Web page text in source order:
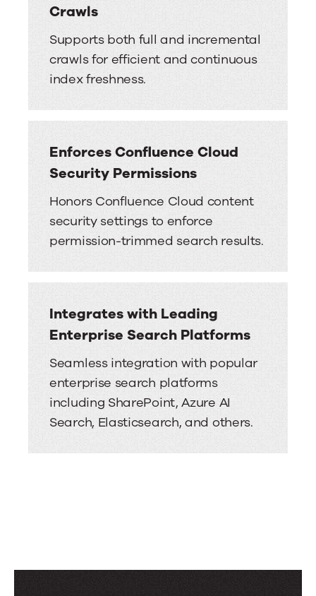
Integrates with Leading
Enterprise Search Platforms
Seamless integration with popular
enterprise search platforms
including SharePoint, Azure AI
Search, Elasticsearch, and others.
Enforces Confluence Cloud
Security Permissions
Honors Confluence Cloud content
security settings to enforce
permission-trimmed search results.
Crawls
Supports both full and incremental
crawls for efficient and continuous
index freshness.